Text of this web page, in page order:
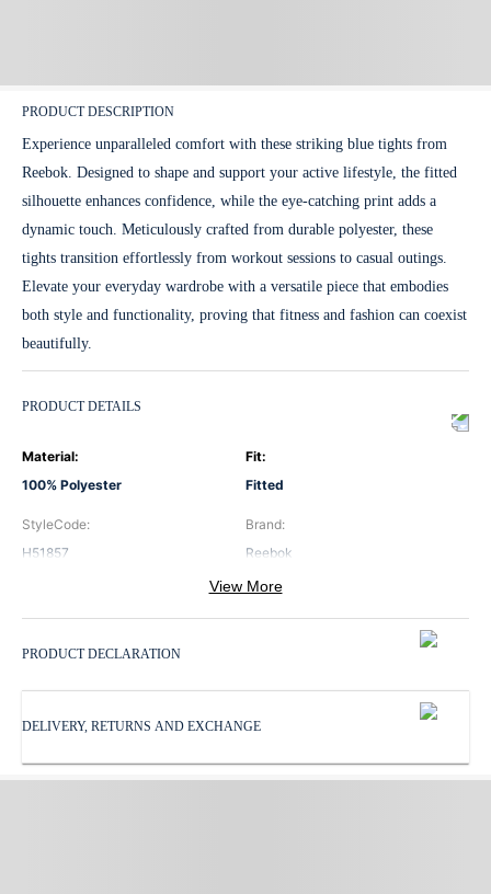
PRODUCT DESCRIPTION
Experience unparalleled comfort with these striking blue tights from
Reebok. Designed to shape and support your active lifestyle, the fitted
silhouette enhances confidence, while the eye-catching print adds a
dynamic touch. Meticulously crafted from durable polyester, these
tights transition effortlessly from workout sessions to casual outings.
Elevate your everyday wardrobe with a versatile piece that embodies
both style and functionality, proving that fitness and fashion can coexist
beautifully.
PRODUCT DETAILS
Material:
100% Polyester
Fit:
Fitted
StyleCode:
H51857
Brand:
Reebok
Blue
Pattern
Print
ProductType:
Tights
Reebok
WaistbandType:
View More
PRODUCT DECLARATION
DELIVERY, RETURNS AND EXCHANGE